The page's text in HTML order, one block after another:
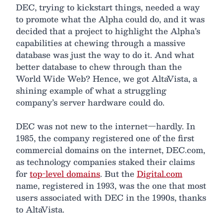
DEC, trying to kickstart things, needed a way
to promote what the Alpha could do, and it was
decided that a project to highlight the Alpha’s
capabilities at chewing through a massive
database was just the way to do it. And what
better database to chew through than the
World Wide Web? Hence, we got AltaVista, a
shining example of what a struggling
company’s server hardware could do.
DEC was not new to the internet—hardly. In
1985, the company registered one of the first
commercial domains on the internet, DEC.com,
as technology companies staked their claims
fortop-level domains. But theDigital.com
name, registered in 1993, was the one that most
users associated with DEC in the 1990s, thanks
to AltaVista.